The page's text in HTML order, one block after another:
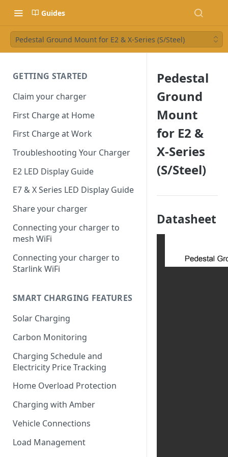
Guides
Pedestal Ground Mount for E2 & X-Series (S/Steel)
GETTING STARTED
Claim your charger
First Charge at Home
First Charge at Work
Troubleshooting Your Charger
E2 LED Display Guide
E7 & X Series LED Display Guide
Share your charger
Connecting your charger to
mesh WiFi
Connecting your charger to
Starlink WiFi
SMART CHARGING FEATURES
Solar Charging
Carbon Monitoring
Charging Schedule and
Electricity Price Tracking
Home Overload Protection
Charging with Amber
Vehicle Connections
Load Management
Pedestal
Ground
Mount
for E2 &
X-Series
(S/Steel)
Datasheet